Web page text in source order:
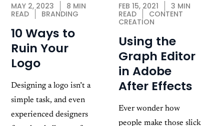
MAY 2, 2023
8 MIN
READ
BRANDING
10 Ways to
Ruin Your
Logo
Designing a logo isn’t a
simple task, and even
experienced designers
FEB 15, 2021
3 MIN
READ
CONTENT
CREATION
Using the
Graph Editor
in Adobe
After Effects
Ever wonder how
people make those slick